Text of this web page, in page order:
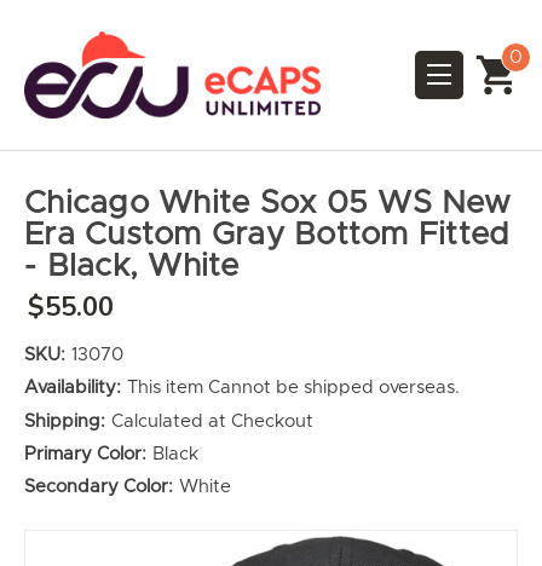
0
Chicago White Sox 05 WS New
Era Custom Gray Bottom Fitted
- Black, White
$55.00
SKU: 13070
Availability: This item Cannot be shipped overseas.
Shipping: Calculated at Checkout
Primary Color: Black
Secondary Color: White